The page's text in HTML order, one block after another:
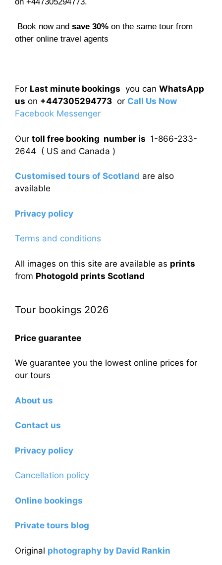
Book now and save 30% on the same tour from
other online travel agents
For Last minute bookings you can WhatsApp
us on +447305294773 or Call Us Now
Facebook Messenger
Our toll free booking number is 1-866-233-
2644 ( US and Canada )
Customised tours of Scotland are also
available
Privacy policy
Terms and conditions
All images on this site are available as prints
from Photogold prints Scotland
Tour bookings 2026
Price guarantee
We guarantee you the lowest online prices for
our tours
About us
Contact us
Privacy policy
Cancellation policy
Online bookings
Private tours blog
Original photography by David Rankin